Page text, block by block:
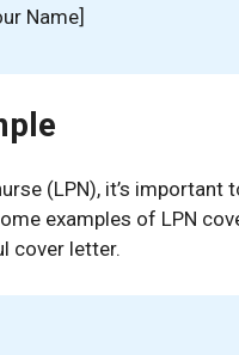
Name]
(LPN), it’s important
examples of LPN
cover letter.